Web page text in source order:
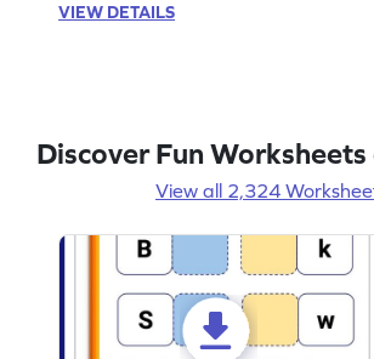
VIEW DETAILS
Discover Fun
View all 2,324